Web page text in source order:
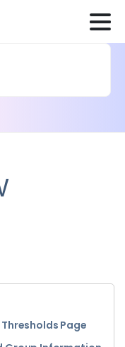
Page